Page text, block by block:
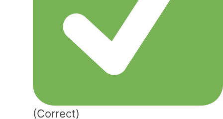
(Correct)